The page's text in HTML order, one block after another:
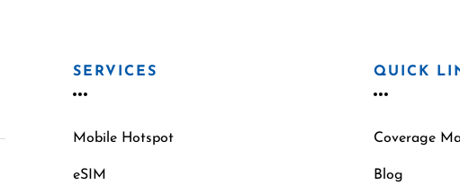
SERVICES
Mobile Hotspot
eSIM
QUICK
Coverage
Blog